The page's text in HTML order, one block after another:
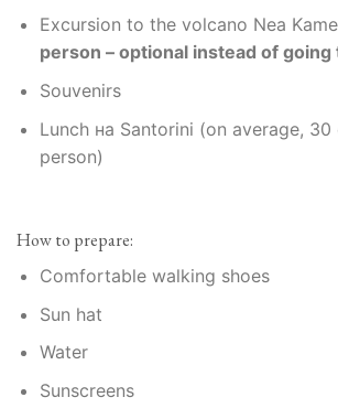
Excursion to the volcano Nea
person – optional instead of going
Souvenirs
Lunch на Santorini (on average, 30
person)
How to prepare:
Comfortable walking shoes
Sun hat
Water
Sunscreens